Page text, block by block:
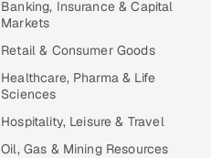
Banking, Insurance & Capital
Markets
Retail & Consumer Goods
Healthcare, Pharma & Life
Sciences
Hospitality, Leisure & Travel
Oil, Gas & Mining Resources